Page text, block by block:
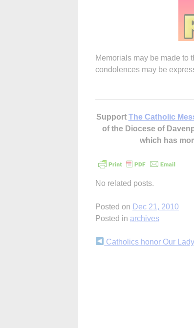
Memorials may be made to
condolences may be
Support The Catholic
of the Diocese of
which has
No related posts.
Posted on Dec 21, 2010
Posted in archives
Continue
Catholics honor Our